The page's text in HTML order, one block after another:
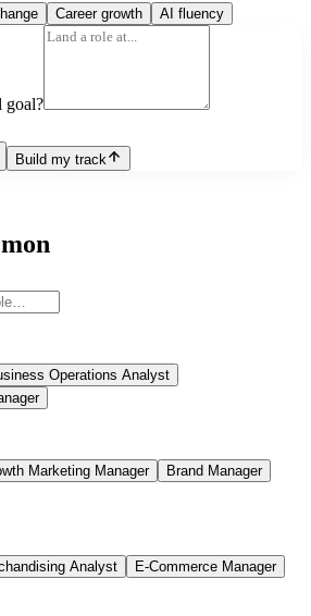
Career growth AI fluency
goal?
Build my track
Operations Analyst
Marketing Manager
Brand Manager
Analyst
E-Commerce Manager